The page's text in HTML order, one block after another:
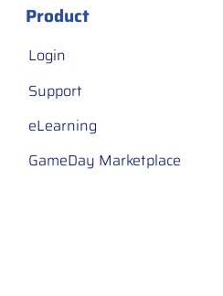
Product
Login
Support
eLearning
GameDay Marketplace